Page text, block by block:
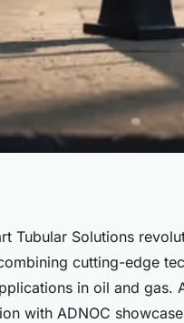
energy
smart
Tubular Solutions
cutting-edge
in oil and gas.
with ADNOC